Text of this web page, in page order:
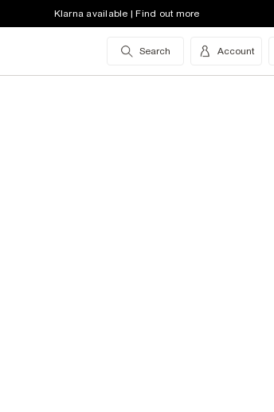
Klarna available | Find out more
Search Account